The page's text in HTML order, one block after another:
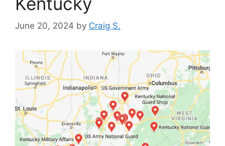
June 20, 2024 by Craig S.